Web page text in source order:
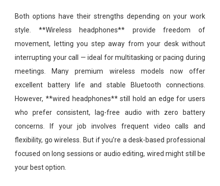
Both options have their strengths depending on your work
style. **Wireless headphones** provide freedom of
movement, letting you step away from your desk without
interrupting your call — ideal for multitasking or pacing during
meetings. Many premium wireless models now offer
excellent battery life and stable Bluetooth connections.
However, **wired headphones** still hold an edge for users
who prefer consistent, lag-free audio with zero battery
concerns. If your job involves frequent video calls and
flexibility, go wireless. But if you’re a desk-based professional
focused on long sessions or audio editing, wired might still be
your best option.